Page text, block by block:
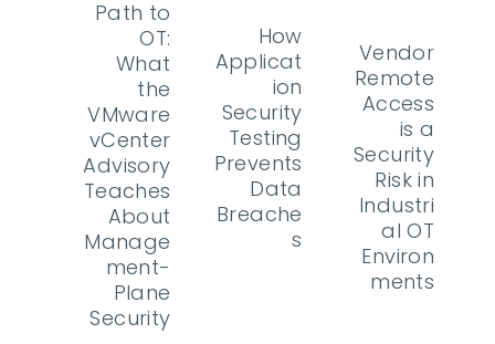
Path to
OT:
What
the
VMware
vCenter
Advisory
Teaches
About
Manage
ment-
Plane
Security
How
Applicat
ion
Security
Testing
Prevents
Data
Breache
s
Vendor
Remote
Access
is a
Security
Risk in
Industri
al OT
Environ
ments